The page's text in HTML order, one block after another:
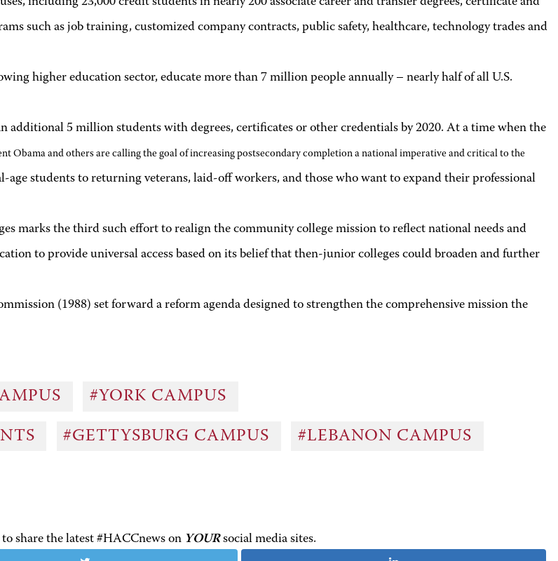
such as job training, customized company contracts, public safety, healthcare, technology trades and
higher education sector, educate more than 7 million people annually – nearly half of all U.S.
additional 5 million students with degrees, certificates or other credentials by 2020. At a time when the
Obama and others are calling the goal of increasing postsec­ondary completion a national imperative and critical to the
age students to returning veterans, laid-off workers, and those who want to expand their professional
marks the third such effort to realign the community college mission to reflect national needs and
to provide universal access based on its belief that then-junior colleges could broaden and further
(1988) set forward a reform agenda designed to strengthen the comprehensive mission the
#YORK CAMPUS
#GETTYSBURG CAMPUS #LEBANON CAMPUS
share the latest #HACCnews on YOURsocial media sites.